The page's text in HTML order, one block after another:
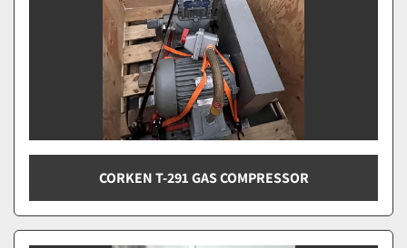
CORKEN T-291 GAS COMPRESSOR